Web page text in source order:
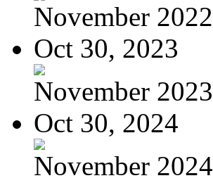
November 2022
Oct 30, 2023
November 2023
Oct 30, 2024
November 2024